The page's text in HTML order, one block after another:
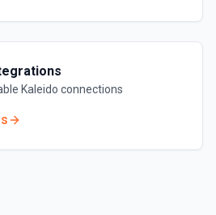
Kaleido connections